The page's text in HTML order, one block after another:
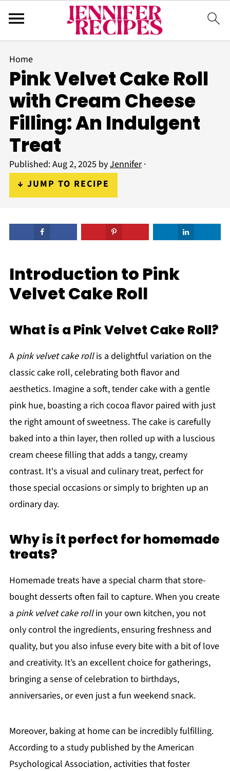
Home
Pink Velvet Cake Roll
with Cream Cheese
Filling: An Indulgent
Treat
Published:Aug 2, 2025 byJennifer·
↓ JUMP TO RECIPE
Introduction to Pink
Velvet Cake Roll
What is a Pink Velvet Cake Roll?
A pink velvet cake rollis a delightful variation on the
classic cake roll, celebrating both flavor and
aesthetics. Imagine a soft, tender cake with a gentle
pink hue, boasting a rich cocoa flavor paired with just
the right amount of sweetness. The cake is carefully
baked into a thin layer, then rolled up with a luscious
cream cheese filling that adds a tangy, creamy
contrast. It's a visual and culinary treat, perfect for
those special occasions or simply to brighten up an
ordinary day.
Why is it perfect for homemade
treats?
Homemade treats have a special charm that store-
bought desserts often fail to capture. When you create
a pink velvet cake rollin your own kitchen, you not
only control the ingredients, ensuring freshness and
quality, but you also infuse every bite with a bit of love
and creativity. It’s an excellent choice for gatherings,
bringing a sense of celebration to birthdays,
anniversaries, or even just a fun weekend snack.
Moreover, baking at home can be incredibly fulfilling.
According to a study published by the American
Psychological Association, activities that foster